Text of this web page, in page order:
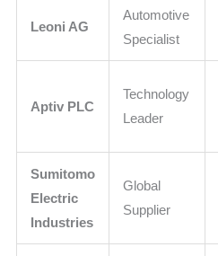
Leoni AG
Automotive
Specialist
Aptiv PLC
Technology
Leader
Sumitomo
Electric
Industries
Global
Supplier